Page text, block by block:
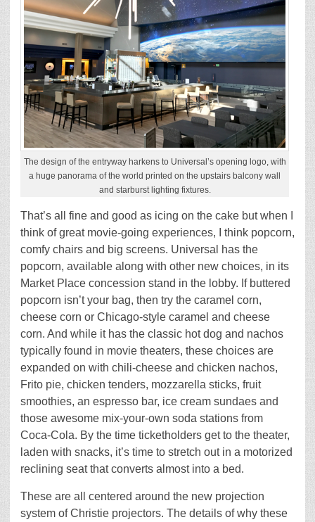
The design of the entryway harkens to Universal’s opening logo, with
a huge panorama of the world printed on the upstairs balcony wall
and starburst lighting fixtures.
That’s all fine and good as icing on the cake but when I
think of great movie-going experiences, I think popcorn,
comfy chairs and big screens. Universal has the
popcorn, available along with other new choices, in its
Market Place concession stand in the lobby. If buttered
popcorn isn’t your bag, then try the caramel corn,
cheese corn or Chicago-style caramel and cheese
corn. And while it has the classic hot dog and nachos
typically found in movie theaters, these choices are
expanded on with chili-cheese and chicken nachos,
Frito pie, chicken tenders, mozzarella sticks, fruit
smoothies, an espresso bar, ice cream sundaes and
those awesome mix-your-own soda stations from
Coca-Cola. By the time ticketholders get to the theater,
laden with snacks, it’s time to stretch out in a motorized
reclining seat that converts almost into a bed.
These are all centered around the new projection
system of Christie projectors. The details of why these